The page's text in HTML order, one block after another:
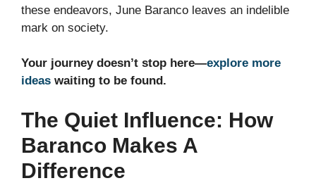
these endeavors, June Baranco leaves an indelible
mark on society.
Your journey doesn’t stop here—explore more
ideas waiting to be found.
The Quiet Influence: How
Baranco Makes A
Difference